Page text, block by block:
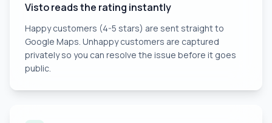
Visto reads the rating instantly
Happy customers (4-5 stars) are sent straight to
Google Maps. Unhappy customers are captured
privately so you can resolve the issue before it goes
public.